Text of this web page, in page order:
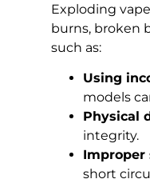
Exploding
burns, broken
such as:
Using
models
Physical
integrity.
Improper
short